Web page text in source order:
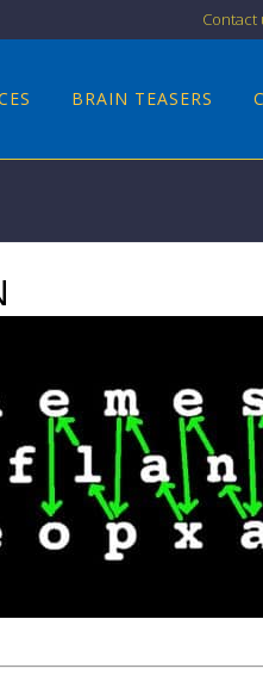
Contact
BRAIN TEASERS